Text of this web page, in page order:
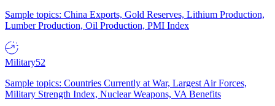
Sample topics: China Exports, Gold Reserves, Lithium Production,
Lumber Production, Oil Production, PMI Index
Military52
Sample topics: Countries Currently at War, Largest Air Forces,
Military Strength Index, Nuclear Weapons, VA Benefits